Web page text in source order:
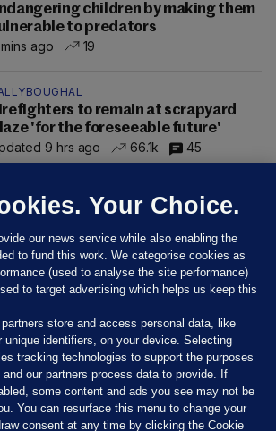
children by making them
to predators
ago
19
to remain at scrapyard
'for the foreseeable future'
9 hrs ago
66.1k 45
Your Choice.
our news service while also enabling the
to fund this work. We categorise cookies as
(used to analyse the site performance)
to target advertising which helps us keep this
partners store and access personal data, like
unique identifiers, on your device. Selecting
tracking technologies to support the purposes
and our partners process data to provide. If
some content and ads you see may not be
You can resurface this menu to change your
consent at any time by clicking the Cookie